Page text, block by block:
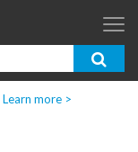
Learn more >